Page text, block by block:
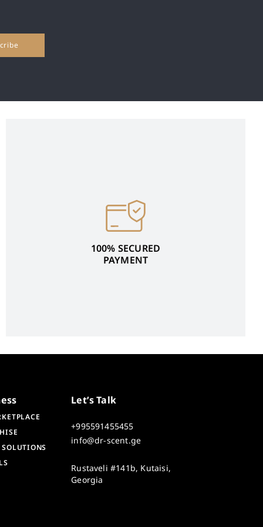
100% SECURED
PAYMENT
SOLUTIONS
Let’s Talk
+995591455455
info@dr-scent.ge
Rustaveli #141b, Kutaisi,
Georgia